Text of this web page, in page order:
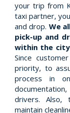
your trip from
taxi partner,
and drop. We
pick-up and
within the
Since
priority, to
process in
drivers. Also,
maintain